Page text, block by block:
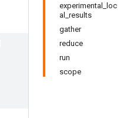
experimental_loc
al_results
gather
reduce
run
scope